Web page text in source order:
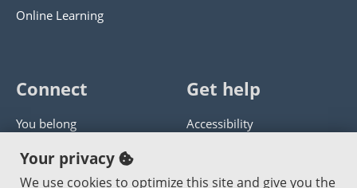
Online Learning
Connect
You belong
Panther athletics
Guía en español
Get help
Accessibility
Get help with this website
Your privacy
We use cookies to optimize this site and give you the